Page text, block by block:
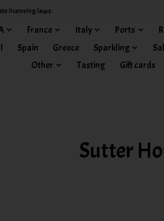
licensing laws.
France Italy Ports
Spain Greece Sparkling
Other
Tasting Gift cards
Sutter